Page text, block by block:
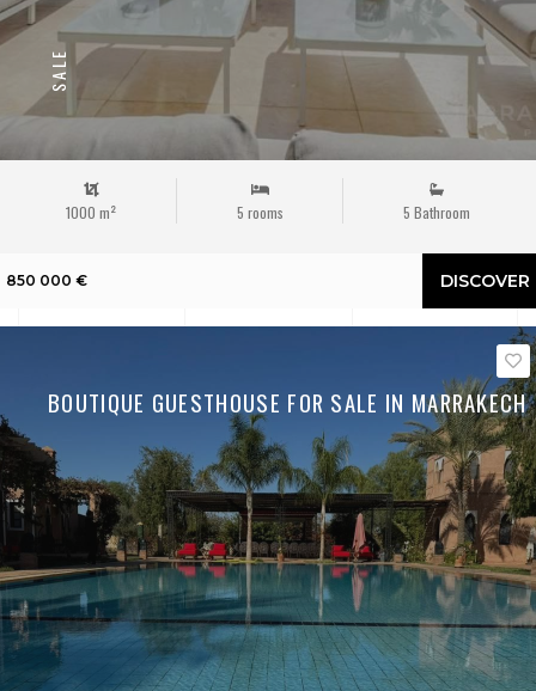
SALE
1000 m² 5 rooms 5 Bathroom
850 000 € DISCOVER
BOUTIQUE GUESTHOUSE FOR SALE IN MARRAKECH